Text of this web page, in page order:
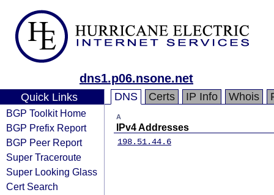
dns1.p06.nsone.net
Quick Links
BGP Toolkit Home
BGP Prefix Report
BGP Peer Report
Super Traceroute
Super Looking Glass
Cert Search
DNS Certs IP Info Whois
A
IPv4 Addresses
198.51.44.6